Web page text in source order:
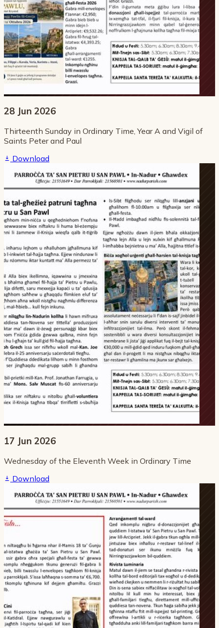
28 Jun 2026
Thirteenth Sunday in Ordinary Time, Year A and Vigil of
Saints Peter and Paul
Download
17 Jun 2026
Wednesday of the Eleventh Week in Ordinary Time
Download